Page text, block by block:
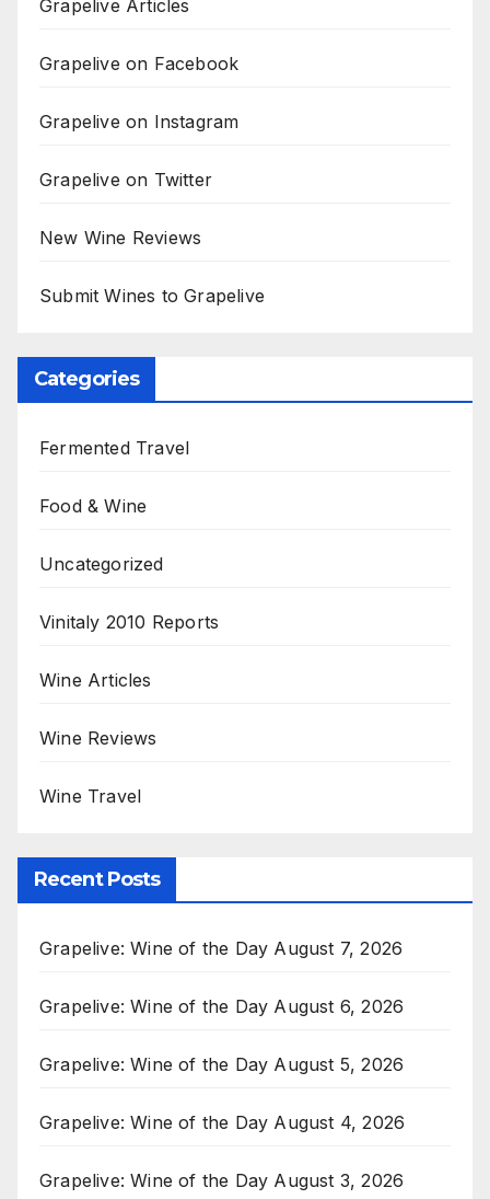
Grapelive Articles
Grapelive on Facebook
Grapelive on Instagram
Grapelive on Twitter
New Wine Reviews
Submit Wines to Grapelive
Categories
Fermented Travel
Food & Wine
Uncategorized
Vinitaly 2010 Reports
Wine Articles
Wine Reviews
Wine Travel
Recent Posts
Grapelive: Wine of the Day August 7, 2026
Grapelive: Wine of the Day August 6, 2026
Grapelive: Wine of the Day August 5, 2026
Grapelive: Wine of the Day August 4, 2026
Grapelive: Wine of the Day August 3, 2026